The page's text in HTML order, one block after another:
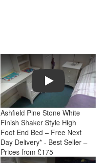
Play
Ashfield Pine Stone White
Finish Shaker Style High
Foot End Bed – Free Next
Day Delivery* - Best Seller –
Prices from £175